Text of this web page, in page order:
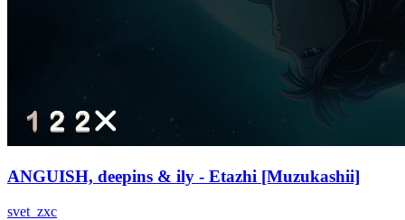
ANGUISH, deepins & ily - Etazhi [Muzukashii]
svet_zxc